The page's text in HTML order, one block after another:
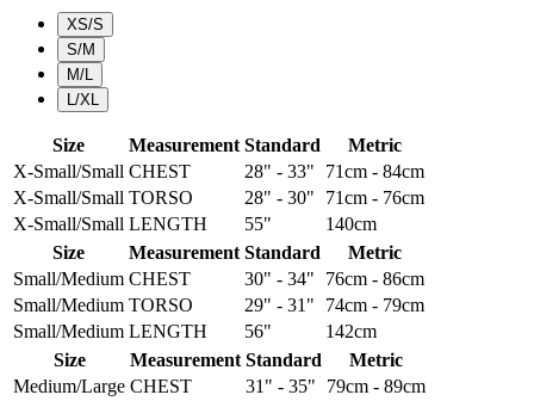
XS/S
S/M
M/L
L/XL
Size Measurement Standard
Metric
X-Small/Small CHEST 28" - 33"
71cm - 84cm
X-Small/Small TORSO 28" - 30"
71cm - 76cm
X-Small/Small LENGTH 55"
140cm
Size
Measurement Standard
Metric
Small/Medium CHEST 30" - 34"
76cm - 86cm
Small/Medium TORSO 29" - 31"
74cm - 79cm
Small/Medium LENGTH 56"
142cm
Size
Measurement Standard
Metric
Medium/Large CHEST 31" - 35"
79cm - 89cm